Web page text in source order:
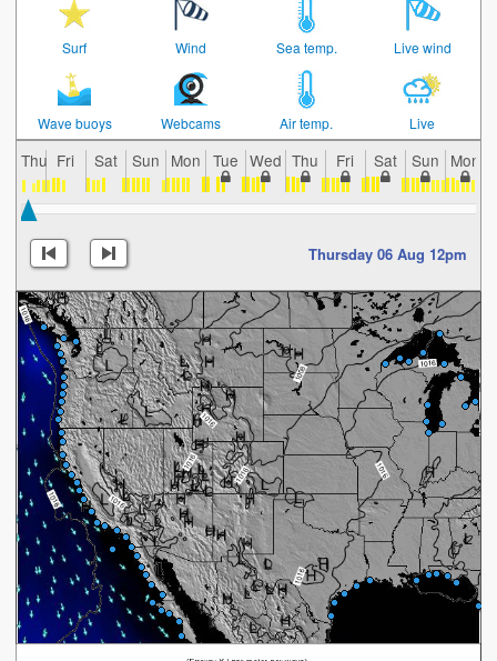
Surf Wind Sea temp. Live wind
Wave buoys Webcams Air temp. Live
Thu Fri Sat Sun Mon Tue Wed Thu Fri Sat Sun Mon
Thursday 06 Aug 12pm